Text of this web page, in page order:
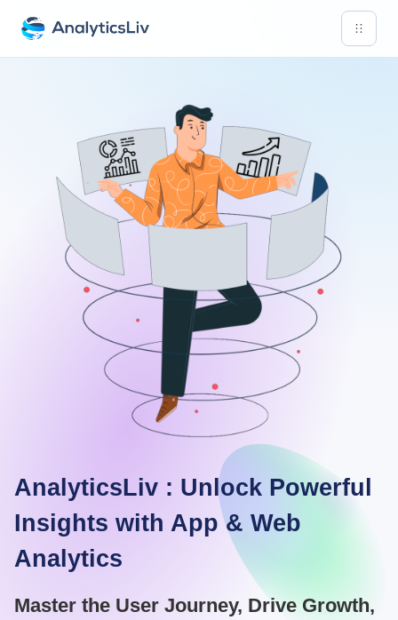
AnalyticsLiv : Unlock Powerful
Insights with App & Web
Analytics
Master the User Journey, Drive Growth,